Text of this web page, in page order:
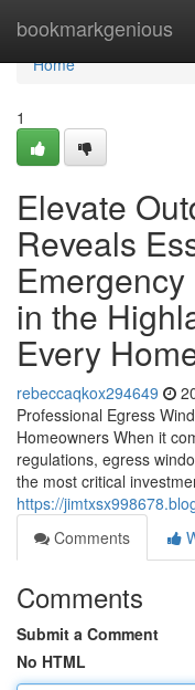
bookmarkgenious
Home
Home
1
Elevate
Reveals
in the
Every
rebeccaqkox294649
Professional Egress
Homeowners When it
regulations, egress
the most critical
https://
Comments
Comments
Submit a Comment
No HTML